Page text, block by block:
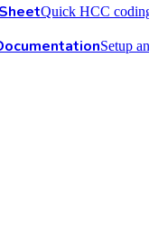
Quick HCC
Setup